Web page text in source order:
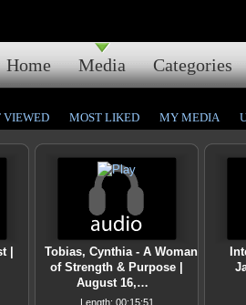
Home Media Categories
VIEWED MOST LIKED MY MEDIA
|
Tobias, Cynthia - A Woman
of Strength & Purpose |
August 16,…
Length: 00:15:51